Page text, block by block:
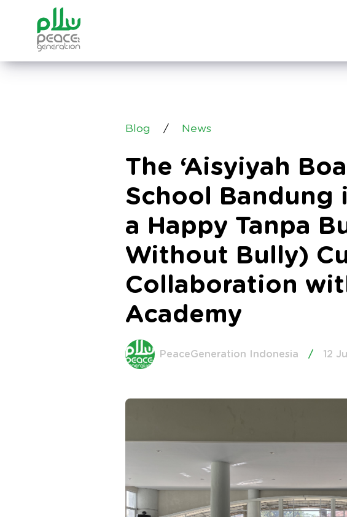
Blog / News
The ‘Aisyiyah
School Bandung
a Happy Tanpa
Without Bully)
Collaboration
Academy
PeaceGeneration Indonesia / 12